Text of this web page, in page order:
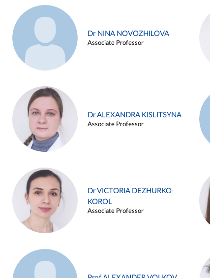
Dr NINA NOVOZHILOVA
Associate Professor
Dr ALEXANDRA KISLITSYNA
Associate Professor
Dr VICTORIA DEZHURKO-
KOROL
Associate Professor